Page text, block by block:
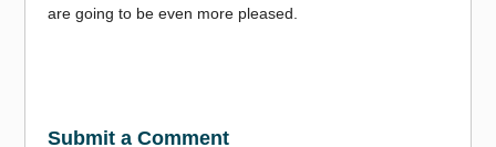
are going to be even more pleased.
Submit a Comment